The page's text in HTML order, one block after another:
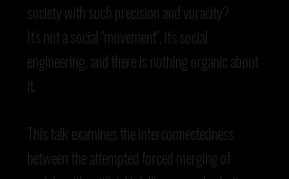
society with such precision and voracity?
It's not a social "movement", it's social
engineering, and there is nothing organic about
it.
This talk examines the interconnectedness
between the attempted forced merging of